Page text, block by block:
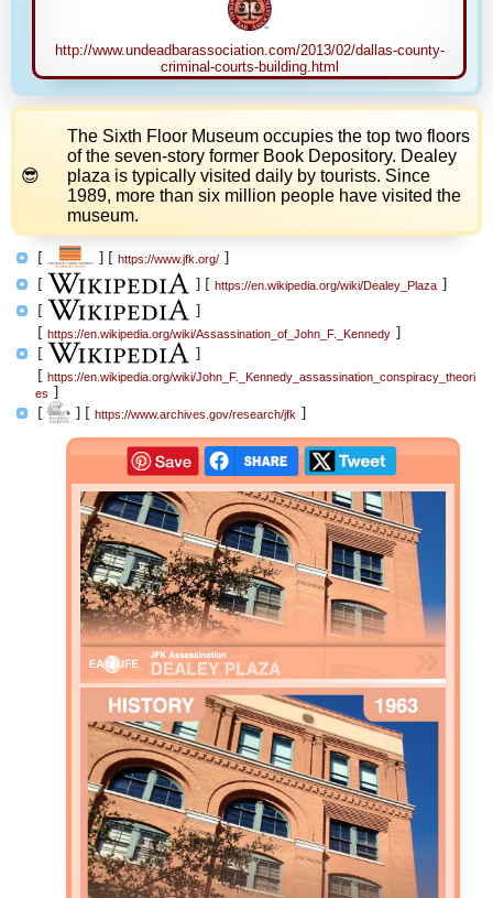
http://www.undeadbarassociation.com/2013/02/dallas-county-
criminal-courts-building.html
The Sixth Floor Museum occupies the top two floors
of the seven-story former Book Depository. Dealey
plaza is typically visited daily by tourists. Since
1989, more than six million people have visited the
museum.
[ ] [ https://www.jfk.org/ ]
[
] [ https://en.wikipedia.org/wiki/Dealey_Plaza ]
[
]
[ https://en.wikipedia.org/wiki/Assassination_of_John_F._Kennedy ]
[
]
[ https://en.wikipedia.org/wiki/John_F._Kennedy_assassination_conspiracy_theori
es ]
[
] [ https://www.archives.gov/research/jfk ]